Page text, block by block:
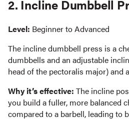
2. Incline Dumbbell
Level: Beginner to Advanced
The incline dumbbell press is a
dumbbells and an adjustable
head of the pectoralis major) and
Why it’s effective: The incline
you build a fuller, more balanced
compared to a barbell, leading to